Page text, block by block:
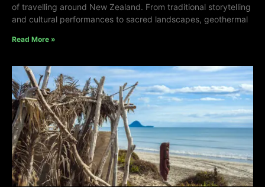
of travelling around New Zealand. From traditional storytelling
and cultural performances to sacred landscapes, geothermal
Read More »